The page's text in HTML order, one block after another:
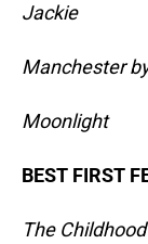
Jackie
Manchester
Moonlight
BEST FIRST
The